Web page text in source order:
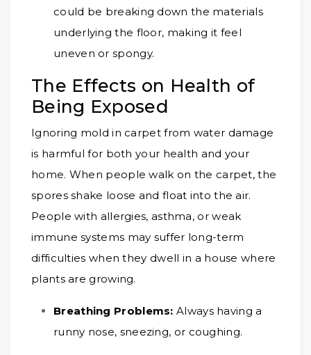
could be breaking down the materials
underlying the floor, making it feel
uneven or spongy.
The Effects on Health of
Being Exposed
Ignoring mold in carpet from water damage
is harmful for both your health and your
home. When people walk on the carpet, the
spores shake loose and float into the air.
People with allergies, asthma, or weak
immune systems may suffer long-term
difficulties when they dwell in a house where
plants are growing.
Breathing Problems: Always having a
runny nose, sneezing, or coughing.